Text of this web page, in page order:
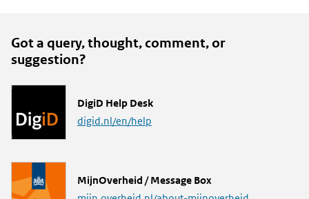
Got a query, thought, comment, or
suggestion?
L
i
DigiD Help Desk
digid.nl/en/help
L
MijnOverheid / Message Box